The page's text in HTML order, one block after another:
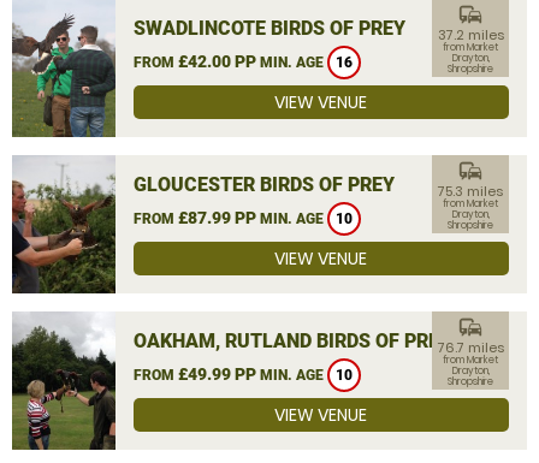
SWADLINCOTE BIRDS OF PREY
FROM £42.00 PP MIN. AGE 16
commute
37.2 miles
from Market
Drayton,
Shropshire
VIEW VENUE
GLOUCESTER BIRDS OF PREY
FROM £87.99 PP MIN. AGE 10
commute
75.3 miles
from Market
Drayton,
Shropshire
VIEW VENUE
OAKHAM, RUTLAND BIRDS OF PREY
FROM £49.99 PP MIN. AGE 10
commute
76.7 miles
from Market
Drayton,
Shropshire
VIEW VENUE